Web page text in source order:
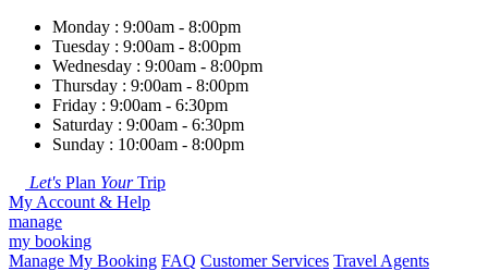
Monday : 9:00am - 8:00pm
Tuesday : 9:00am - 8:00pm
Wednesday : 9:00am - 8:00pm
Thursday : 9:00am - 8:00pm
Friday : 9:00am - 6:30pm
Saturday : 9:00am - 6:30pm
Sunday : 10:00am - 8:00pm
Let's Plan YourTrip
My Account & Help
manage
my booking
Manage My Booking FAQ Customer Services Travel Agents